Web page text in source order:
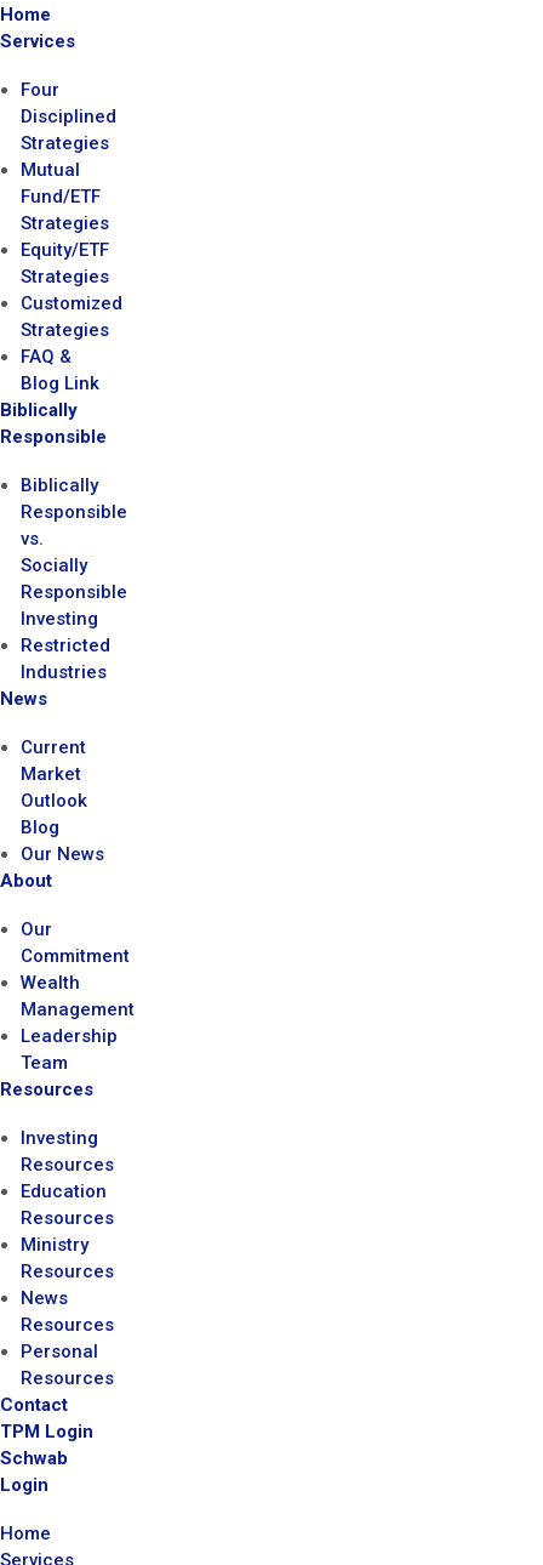
Home
Services
Four
Disciplined
Strategies
Mutual
Fund/ETF
Strategies
Equity/ETF
Strategies
Customized
Strategies
FAQ &
Blog Link
Biblically
Responsible
Biblically
Responsible
vs.
Socially
Responsible
Investing
Restricted
Industries
News
Current
Market
Outlook
Blog
Our News
About
Our
Commitment
Wealth
Management
Leadership
Team
Resources
Investing
Resources
Education
Resources
Ministry
Resources
News
Resources
Personal
Resources
Contact
TPM Login
Schwab
Login
Home
Services